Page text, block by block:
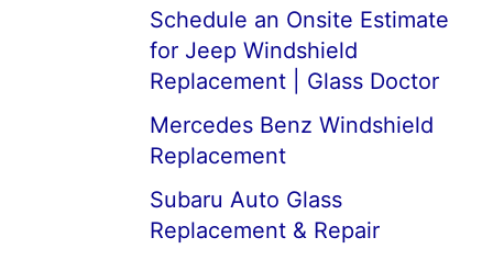
Schedule an Onsite Estimate
for Jeep Windshield
Replacement | Glass Doctor
Mercedes Benz Windshield
Replacement
Subaru Auto Glass
Replacement & Repair